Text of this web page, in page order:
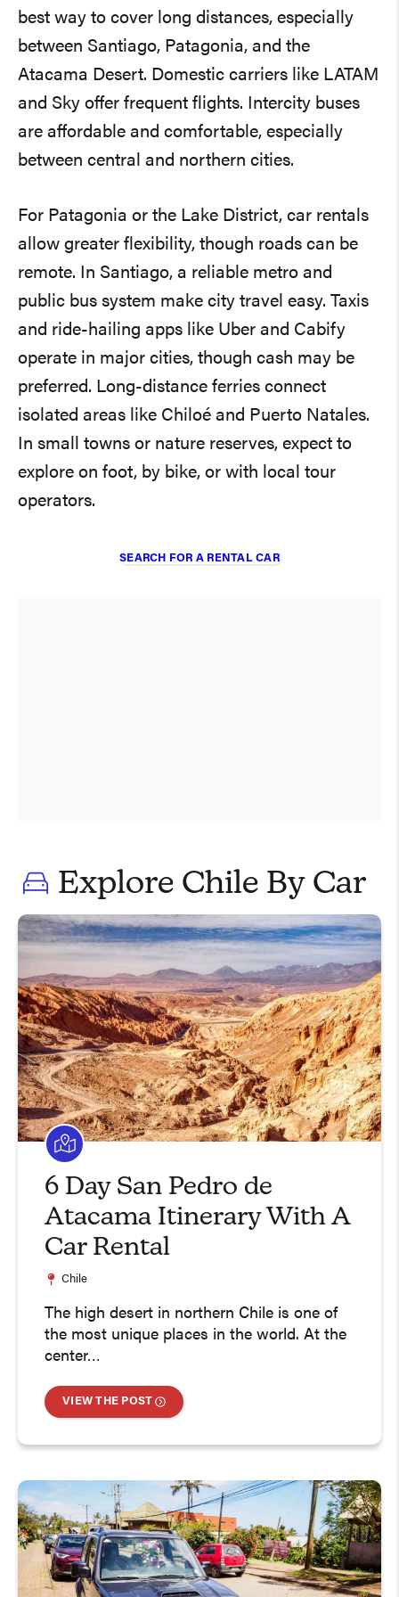
best way to cover long distances, especially
between Santiago, Patagonia, and the
Atacama Desert. Domestic carriers like LATAM
and Sky offer frequent flights. Intercity buses
are affordable and comfortable, especially
between central and northern cities.
For Patagonia or the Lake District, car rentals
allow greater flexibility, though roads can be
remote. In Santiago, a reliable metro and
public bus system make city travel easy. Taxis
and ride-hailing apps like Uber and Cabify
operate in major cities, though cash may be
preferred. Long-distance ferries connect
isolated areas like Chiloé and Puerto Natales.
In small towns or nature reserves, expect to
explore on foot, by bike, or with local tour
operators.
SEARCH FOR A RENTAL CAR
Explore Chile By Car
6 Day San Pedro de
Atacama Itinerary With A
Car Rental
Chile
The high desert in northern Chile is one of
the most unique places in the world. At the
center…
VIEW THE POST